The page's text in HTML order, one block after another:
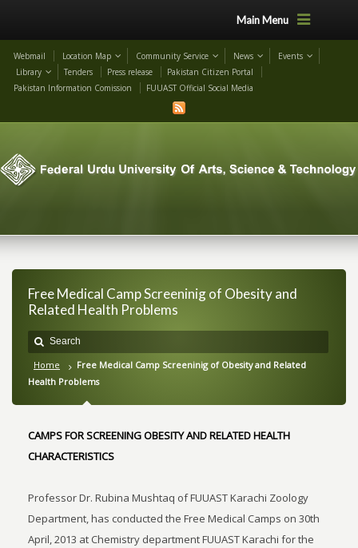
Main Menu
Webmail Location Map Community Service News
Events
Library
Tenders Press release
Pakistan Citizen Portal
Pakistan Information Comission
FUUAST Official Social Media
Free Medical Camp Screeninig of Obesity and
Related Health Problems
Home
Free Medical Camp Screeninig of Obesity and Related
Health Problems
CAMPS FOR SCREENING OBESITY AND RELATED HEALTH
CHARACTERISTICS
Professor Dr. Rubina Mushtaq of FUUAST Karachi Zoology
Department, has conducted the Free Medical Camps on 30th
April, 2013 at Chemistry department FUUAST Karachi for the